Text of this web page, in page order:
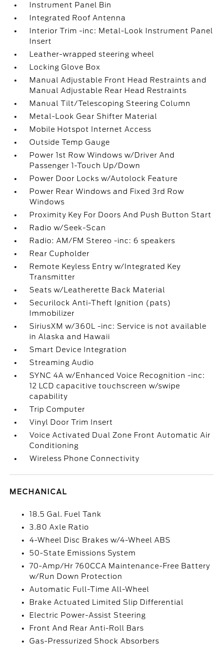
Instrument Panel Bin
Integrated Roof Antenna
Interior Trim -inc: Metal-Look Instrument Panel
Insert
Leather-wrapped steering wheel
Locking Glove Box
Manual Adjustable Front Head Restraints and
Manual Adjustable Rear Head Restraints
Manual Tilt/Telescoping Steering Column
Metal-Look Gear Shifter Material
Mobile Hotspot Internet Access
Outside Temp Gauge
Power 1st Row Windows w/Driver And
Passenger 1-Touch Up/Down
Power Door Locks w/Autolock Feature
Power Rear Windows and Fixed 3rd Row
Windows
Proximity Key For Doors And Push Button Start
Radio w/Seek-Scan
Radio: AM/FM Stereo -inc: 6 speakers
Rear Cupholder
Remote Keyless Entry w/Integrated Key
Transmitter
Seats w/Leatherette Back Material
Securilock Anti-Theft Ignition (pats)
Immobilizer
SiriusXM w/360L -inc: Service is not available
in Alaska and Hawaii
Smart Device Integration
Streaming Audio
SYNC 4A w/Enhanced Voice Recognition -inc:
12 LCD capacitive touchscreen w/swipe
capability
Trip Computer
Vinyl Door Trim Insert
Voice Activated Dual Zone Front Automatic Air
Conditioning
Wireless Phone Connectivity
MECHANICAL
18.5 Gal. Fuel Tank
3.80 Axle Ratio
4-Wheel Disc Brakes w/4-Wheel ABS
50-State Emissions System
70-Amp/Hr 760CCA Maintenance-Free Battery
w/Run Down Protection
Automatic Full-Time All-Wheel
Brake Actuated Limited Slip Differential
Electric Power-Assist Steering
Front And Rear Anti-Roll Bars
Gas-Pressurized Shock Absorbers